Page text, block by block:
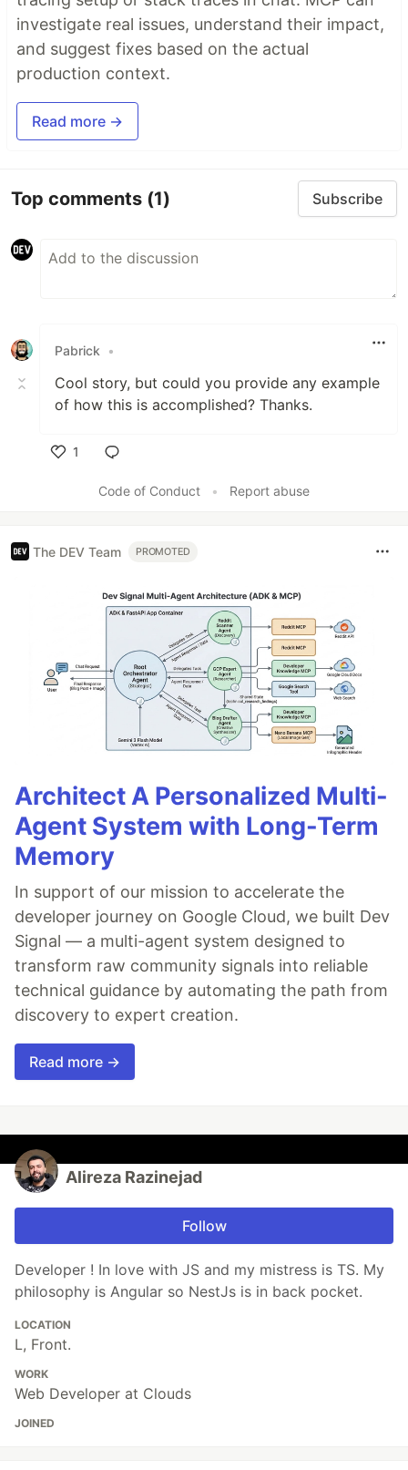
investigate real issues, understand their impact,
and suggest fixes based on the actual
production context.
Read more →
Top comments (1) Subscribe
Pabrick •
Cool story, but could you provide any example
of how this is accomplished? Thanks.
1
Code of Conduct
• Report abuse
The DEV Team PROMOTED
Architect A Personalized Multi-
Agent System with Long-Term
Memory
In support of our mission to accelerate the
developer journey on Google Cloud, we built Dev
Signal — a multi-agent system designed to
transform raw community signals into reliable
technical guidance by automating the path from
discovery to expert creation.
Read more →
Alireza Razinejad
Follow
Developer ! In love with JS and my mistress is TS. My
philosophy is Angular so NestJs is in back pocket.
LOCATION
L, Front.
WORK
Web Developer at Clouds
JOINED